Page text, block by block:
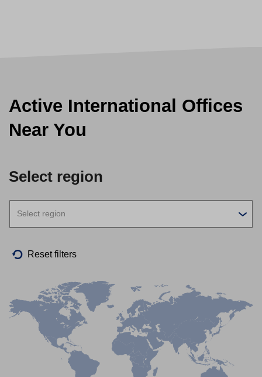
Active International Offices
Near You
Select region
Select region
Reset filters